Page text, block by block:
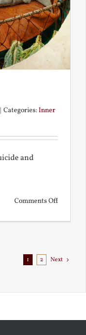
Categories:Inner
and
Comments Offon
1 2 Next